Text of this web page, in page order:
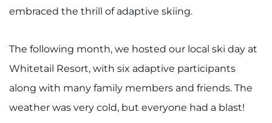
embraced the thrill of adaptive skiing.
The following month, we hosted our local ski day at
Whitetail Resort, with six adaptive participants
along with many family members and friends. The
weather was very cold, but everyone had a blast!